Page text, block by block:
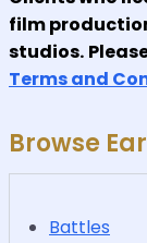
film
studios.
Terms and
Browse
Battles